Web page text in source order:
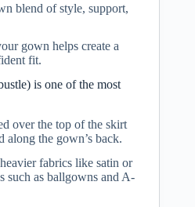
blend of style, support,
gown helps create a
fit.
is one of the most
over the top of the skirt
along the gown’s back.
fabrics like satin or
such as ballgowns and A-